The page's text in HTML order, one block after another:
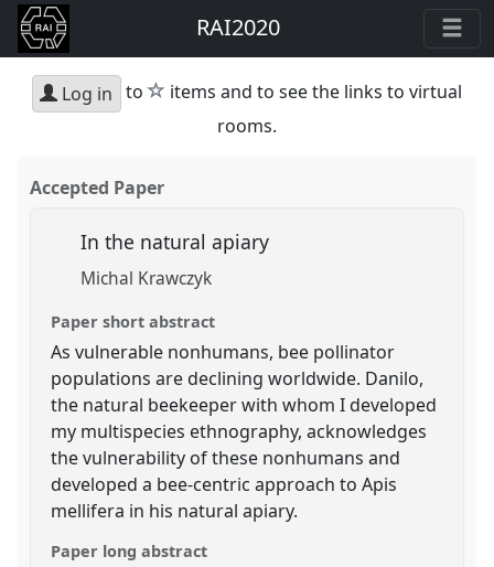
RAI2020
Log in to star
items and to see the links to virtual
rooms.
Accepted Paper
In the natural apiary
Michal Krawczyk
Paper short abstract
As vulnerable nonhumans, bee pollinator
populations are declining worldwide. Danilo,
the natural beekeeper with whom I developed
my multispecies ethnography, acknowledges
the vulnerability of these nonhumans and
developed a bee-centric approach to Apis
mellifera in his natural apiary.
Paper long abstract